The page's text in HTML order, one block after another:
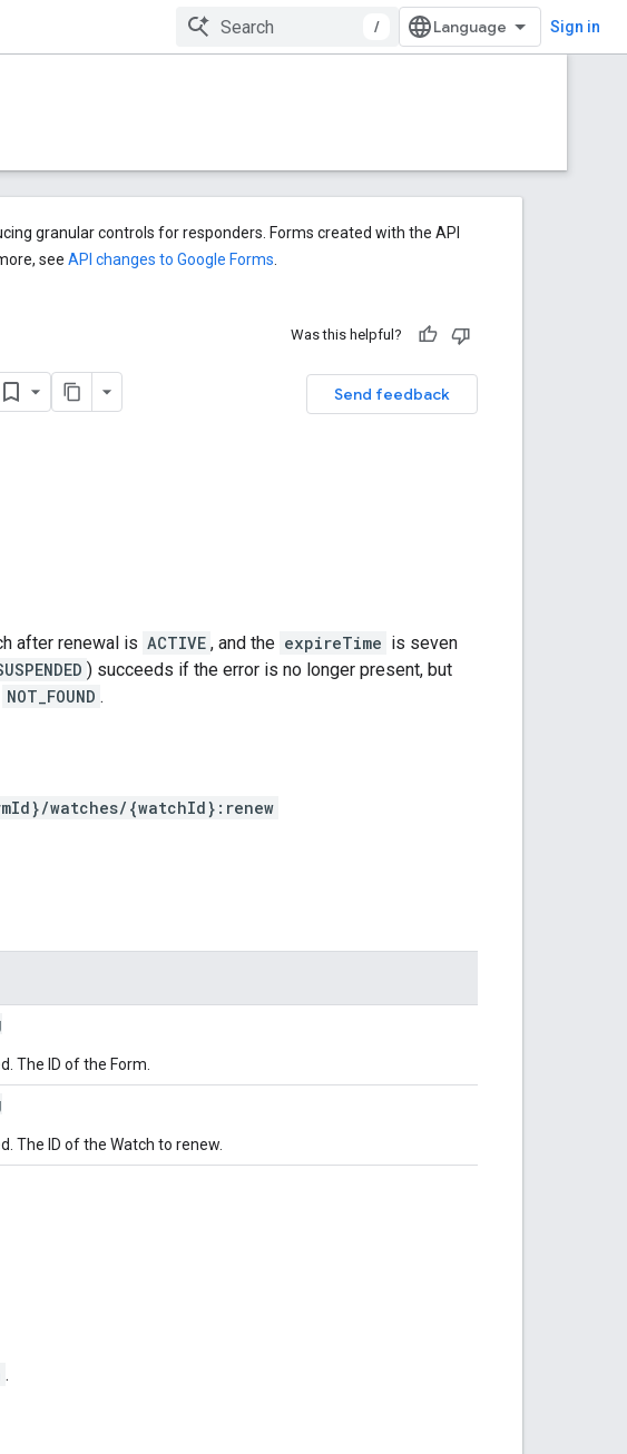
/ Sign in
granular controls for responders. Forms created with the API
see API changes to Google Forms
Was this helpful?
Send feedback
after renewal is ACTIVE , and the expireTime is seven
) succeeds if the error is no longer present, but
NOT_FOUND .
watches/{watchId}:renew
The ID of the Form.
The ID of the Watch to renew.
.